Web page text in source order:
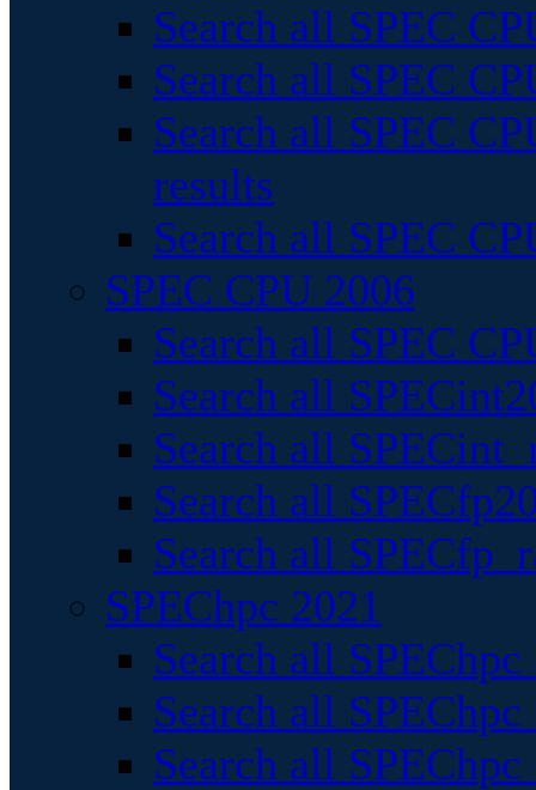
Search all SPEC
Search all SPEC
Search all SPEC
results
Search all SPEC
SPEC CPU 2006
Search all SPEC
Search all
Search all
Search all
Search all
SPEChpc 2021
Search all
Search all
Search all